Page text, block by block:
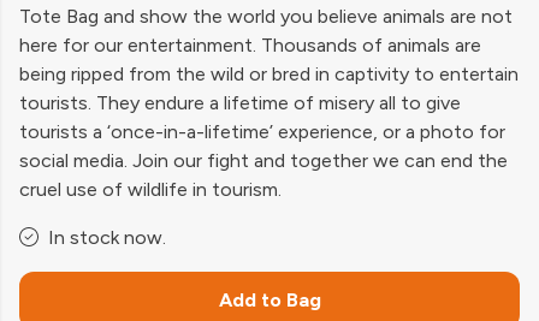
Tote Bag and show the world you believe animals are not
here for our entertainment. Thousands of animals are
being ripped from the wild or bred in captivity to entertain
tourists. They endure a lifetime of misery all to give
tourists a ‘once-in-a-lifetime’ experience, or a photo for
social media. Join our fight and together we can end the
cruel use of wildlife in tourism.
In stock now.
Add to Bag